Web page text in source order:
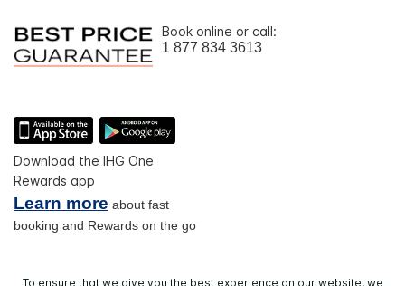
Book online or call:
1 877 834 3613
Download the IHG One
Rewards app
Learn more about fast
booking and Rewards on the go
To ensure that we give you the best experience on our website, we